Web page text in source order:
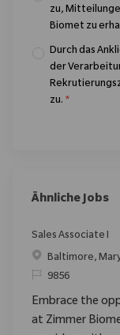
zu,
Biomet zu
Durch das
der
zu. *
Ähnliche Jobs
Sales Associate I
Ort Baltimore,
ReqId9856
Embrace the
at Zimmer